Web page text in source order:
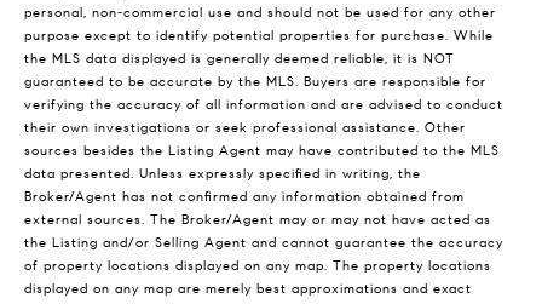
personal, non-commercial use and should not be used for any other
purpose except to identify potential properties for purchase. While
the MLS data displayed is generally deemed reliable, it is NOT
guaranteed to be accurate by the MLS. Buyers are responsible for
verifying the accuracy of all information and are advised to conduct
their own investigations or seek professional assistance. Other
sources besides the Listing Agent may have contributed to the MLS
data presented. Unless expressly specified in writing, the
Broker/Agent has not confirmed any information obtained from
external sources. The Broker/Agent may or may not have acted as
the Listing and/or Selling Agent and cannot guarantee the accuracy
of property locations displayed on any map. The property locations
displayed on any map are merely best approximations and exact